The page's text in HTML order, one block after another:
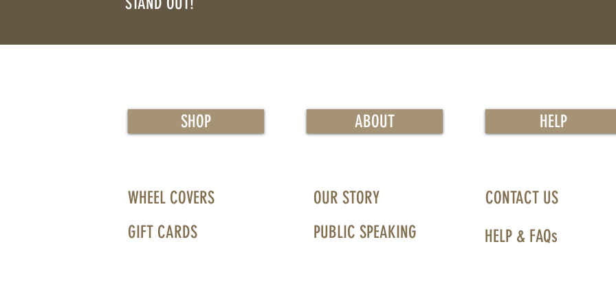
SHOP
WHEEL COVERS
GIFT CARDS
ABOUT
OUR STORY
PUBLIC SPEAKING
HELP
CONTACT US
HELP & FAQs